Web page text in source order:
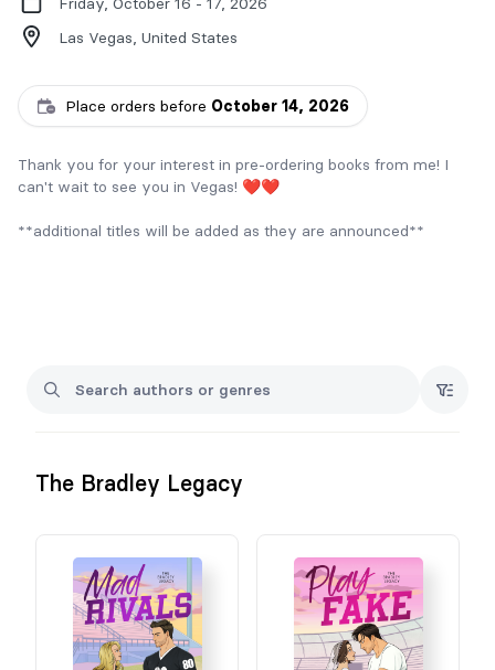
Las Vegas, United States
Place orders before October 14, 2026
Thank you for your interest in pre-ordering books from me! I
can't wait to see you in Vegas! ❤️❤️
**additional titles will be added as they are announced**
The Bradley Legacy